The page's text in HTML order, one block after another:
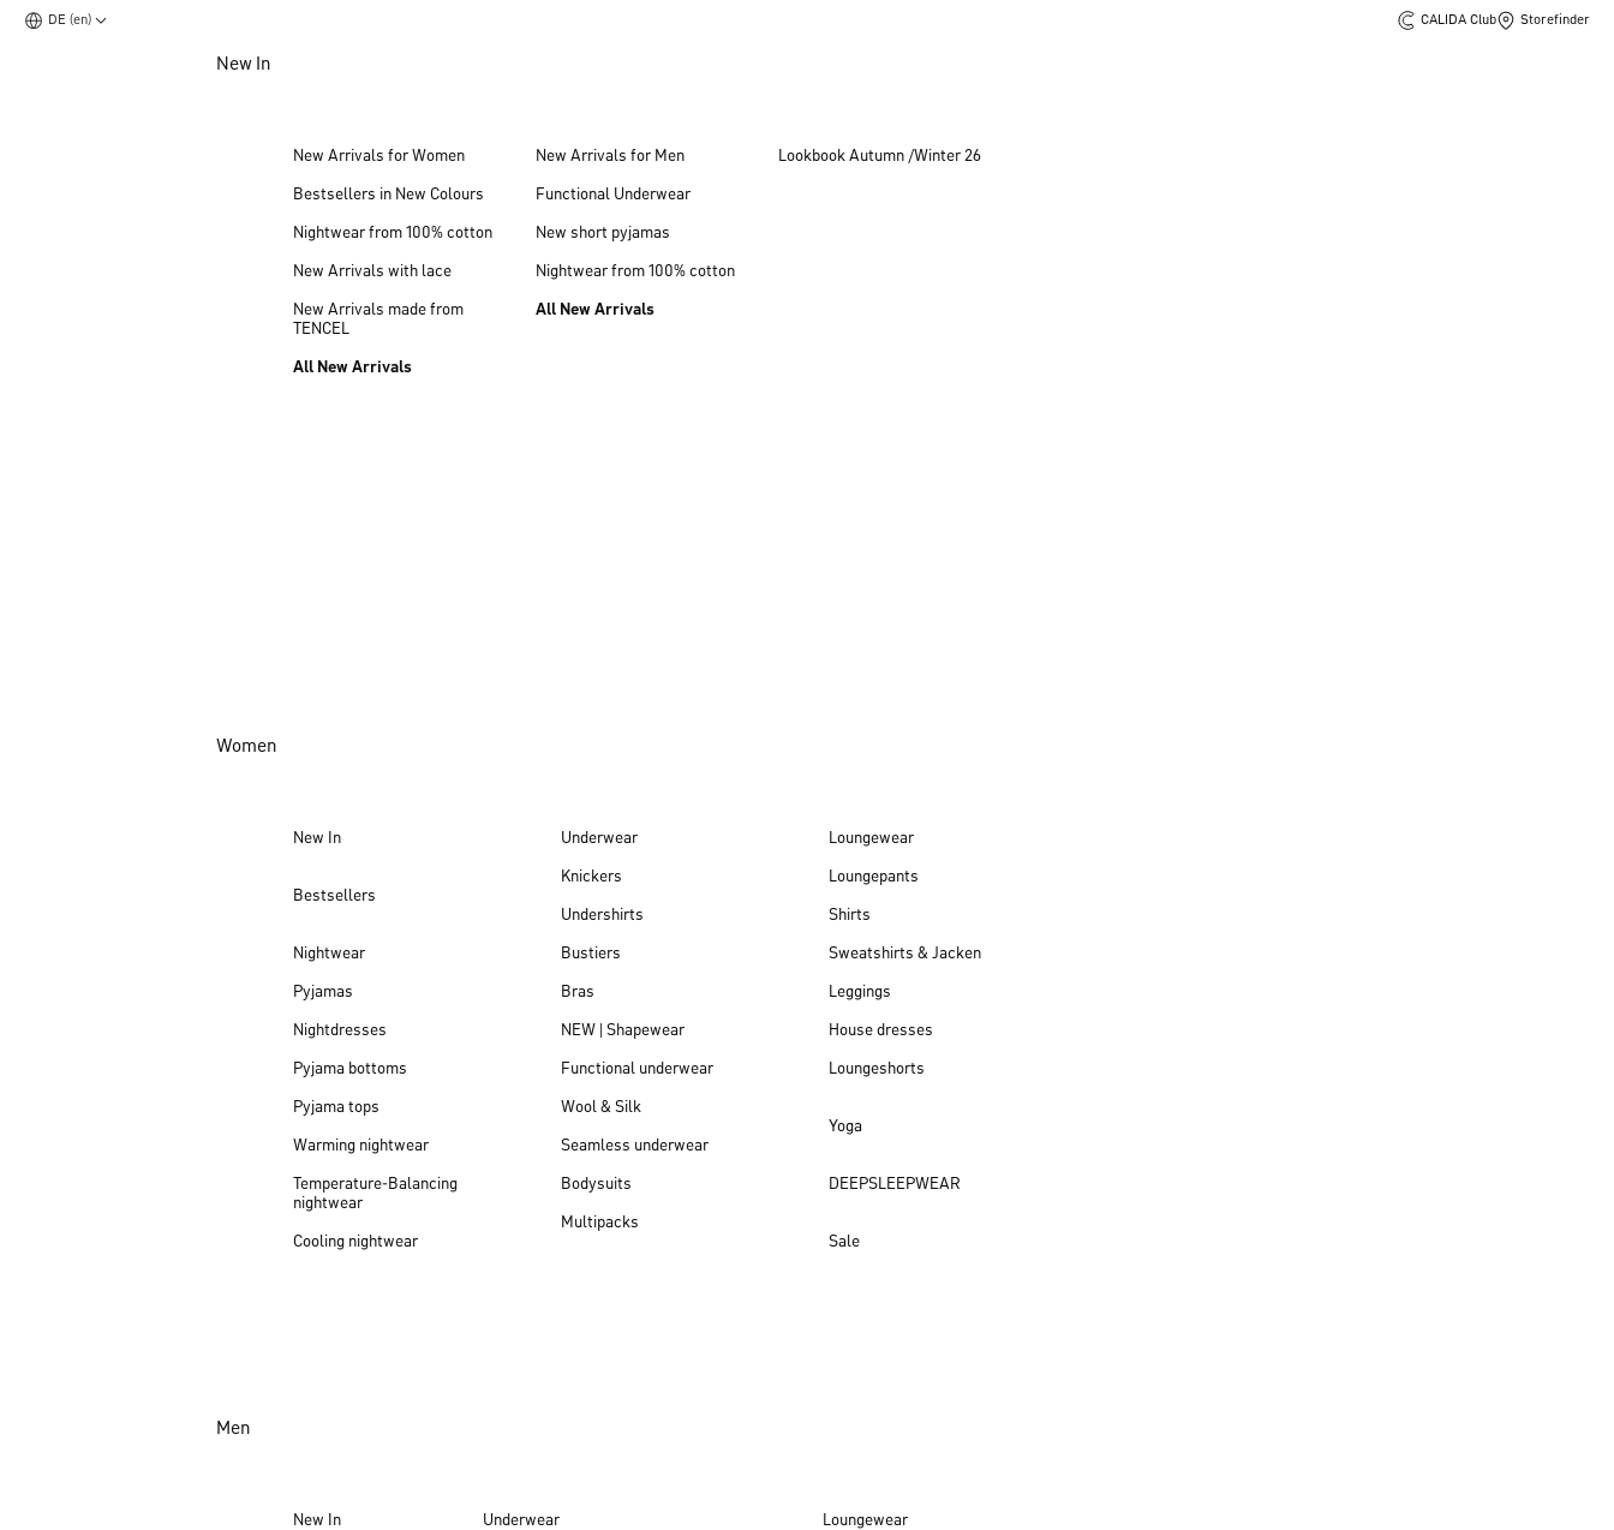
DE (en) CALIDA Club Storefinder
New In
New Arrivals for Women
Bestsellers in New Colours
Nightwear from 100% cotton
New Arrivals with lace
New Arrivals made from
TENCEL
All New Arrivals
New Arrivals for Men
Functional Underwear
New short pyjamas
Nightwear from 100% cotton
All New Arrivals
Lookbook Autumn /Winter 26
Women
New In
Bestsellers
Nightwear
Pyjamas
Nightdresses
Pyjama bottoms
Pyjama tops
Warming nightwear
Temperature-Balancing
nightwear
Cooling nightwear
Underwear
Knickers
Undershirts
Bustiers
Bras
NEW | Shapewear
Functional underwear
Wool & Silk
Seamless underwear
Bodysuits
Multipacks
Loungewear
Loungepants
Shirts
Sweatshirts & Jacken
Leggings
House dresses
Loungeshorts
Yoga
DEEPSLEEPWEAR
Sale
Men
New In Underwear Loungewear